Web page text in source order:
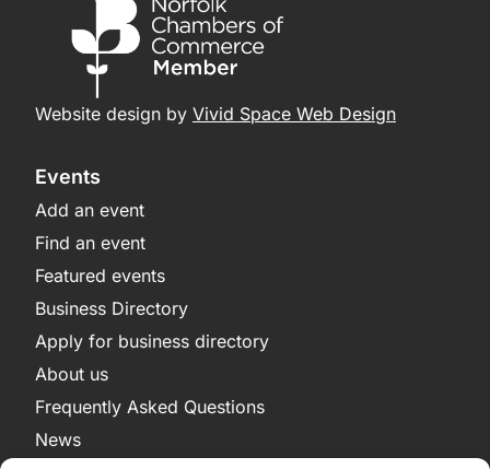
Website design by Vivid Space Web Design
Events
Add an event
Find an event
Featured events
Business Directory
Apply for business directory
About us
Frequently Asked Questions
News